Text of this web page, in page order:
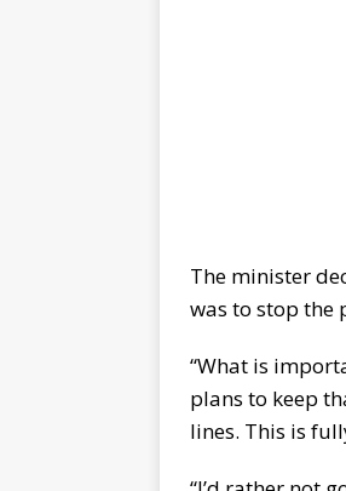
The minister
was to stop the
“What is
plans to keep
lines. This is